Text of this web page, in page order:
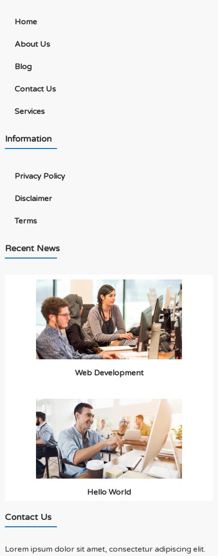
Home
About Us
Blog
Contact Us
Services
Information
Privacy Policy
Disclaimer
Terms
Recent News
Web Development
Hello World
Contact Us
Lorem ipsum dolor sit amet, consectetur adipiscing elit.